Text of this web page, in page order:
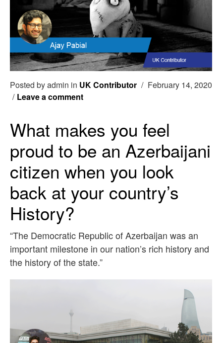
Posted by admin in UK Contributor / February 14, 2020
/ Leave a comment
What makes you feel
proud to be an Azerbaijani
citizen when you look
back at your country’s
History?
“The Democratic Republic of Azerbaijan was an
important milestone in our nation’s rich history and
the history of the state.”